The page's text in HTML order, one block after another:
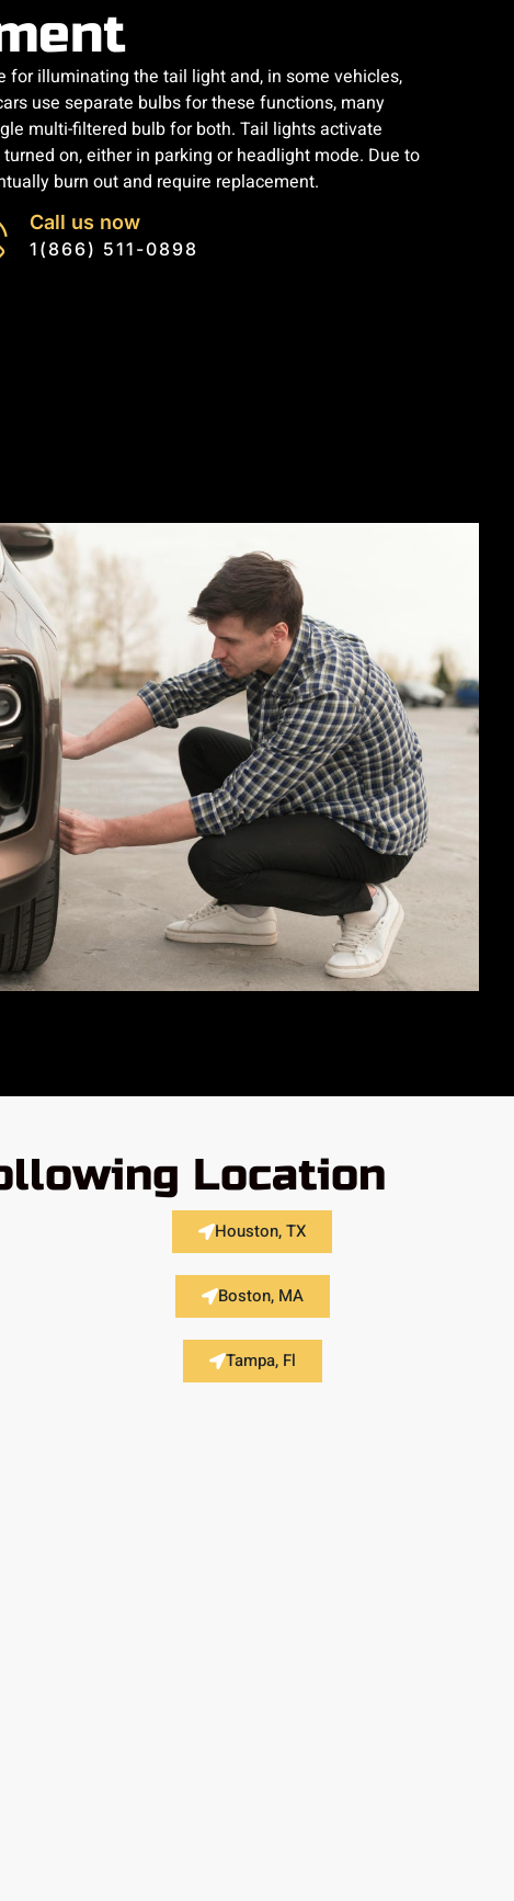
for illuminating the tail light and, in some vehicles,
use separate bulbs for these functions, many
multi-filtered bulb for both. Tail lights activate
on, either in parking or headlight mode. Due to
burn out and require replacement.
Call us now
1(866) 511-0898
Location
Houston, TX
Boston, MA
Tampa, Fl